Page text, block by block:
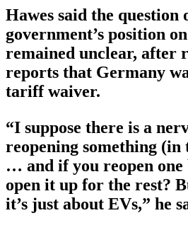
Hawes said the question
government’s position
remained unclear, after
reports that Germany
tariff waiver.
“I suppose there is a
reopening something
… and if you reopen one
open it up for the rest?
it’s just about EVs,” he